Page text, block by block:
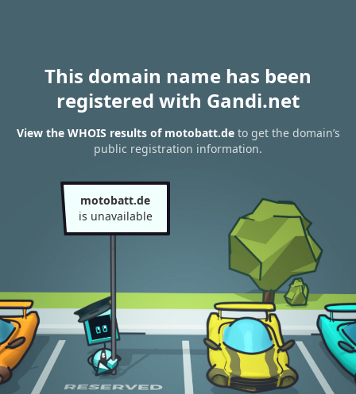
This domain name has been
registered with Gandi.net
View the WHOIS results of motobatt.deto get the domain’s
public registration information.
motobatt.de
is unavailable